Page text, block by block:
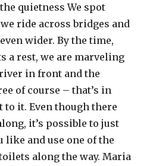
quietness We spot
ride across bridges and
wider. By the time,
a rest, we are marveling
in front and the
of course – that’s in
it. Even though there
it’s possible to just
like and use one of the
along the way. Maria